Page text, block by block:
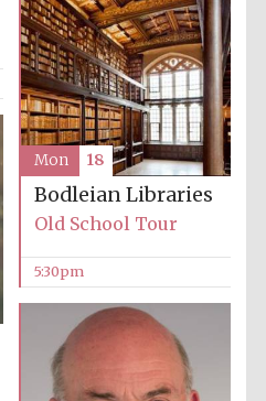
Festival digital
strategy & web
design
Sicily
Bodleian Libraries
Old School Tour
5:30pm
Mon 18